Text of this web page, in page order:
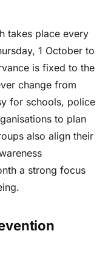
takes place every
1 October to
is fixed to the
change from
for schools, police
to plan
also align their
a strong focus